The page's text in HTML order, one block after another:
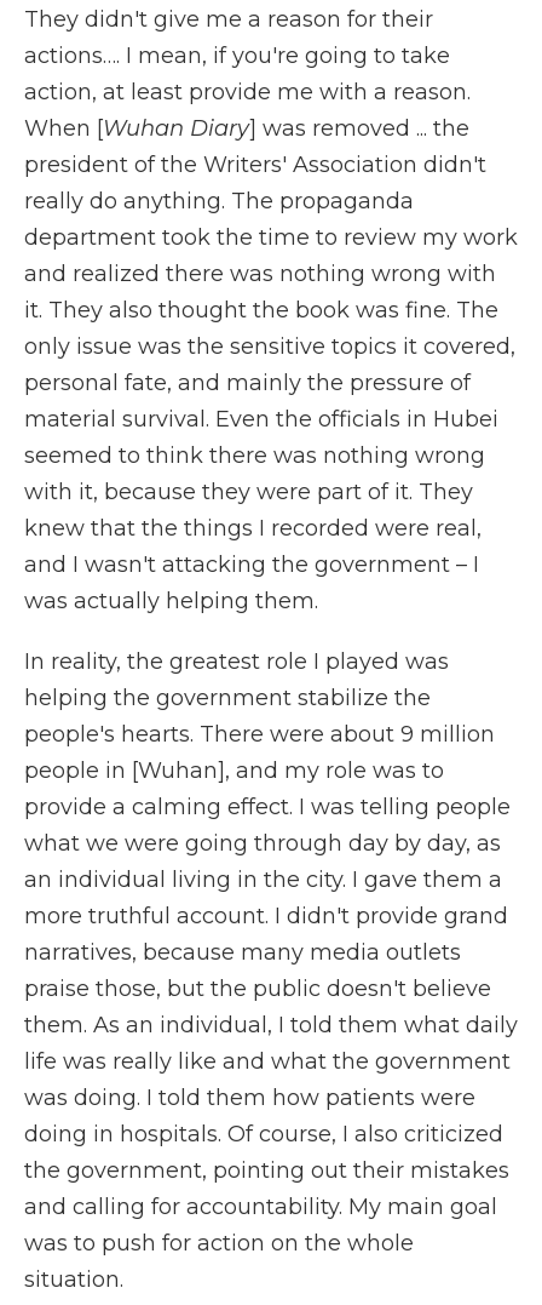
They didn't give me a reason for their
actions…. I mean, if you're going to take
action, at least provide me with a reason.
When [Wuhan Diary] was removed ... the
president of the Writers' Association didn't
really do anything. The propaganda
department took the time to review my work
and realized there was nothing wrong with
it. They also thought the book was fine. The
only issue was the sensitive topics it covered,
personal fate, and mainly the pressure of
material survival. Even the officials in Hubei
seemed to think there was nothing wrong
with it, because they were part of it. They
knew that the things I recorded were real,
and I wasn't attacking the government – I
was actually helping them.
In reality, the greatest role I played was
helping the government stabilize the
people's hearts. There were about 9 million
people in [Wuhan], and my role was to
provide a calming effect. I was telling people
what we were going through day by day, as
an individual living in the city. I gave them a
more truthful account. I didn't provide grand
narratives, because many media outlets
praise those, but the public doesn't believe
them. As an individual, I told them what daily
life was really like and what the government
was doing. I told them how patients were
doing in hospitals. Of course, I also criticized
the government, pointing out their mistakes
and calling for accountability. My main goal
was to push for action on the whole
situation.